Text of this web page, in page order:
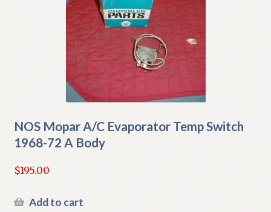
NOS Mopar A/C Evaporator Temp Switch
1968-72 A Body
$195.00
Add to cart